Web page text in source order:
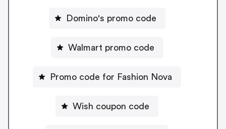
Domino's promo code
Walmart promo code
Promo code for Fashion Nova
Wish coupon code